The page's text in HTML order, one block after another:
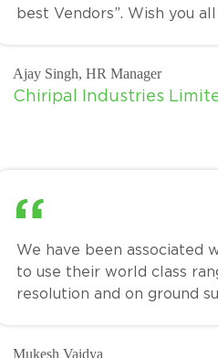
best Vendors”. Wish you
Ajay Singh, HR Manager
Chiripal Industries
We have been associated
to use their world class
resolution and on ground
Mukesh Vaidya